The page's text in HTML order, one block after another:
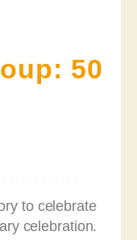
50
to celebrate
celebration.